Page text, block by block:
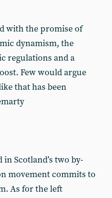
with the promise of
dynamism, the
regulations and a
Few would argue
that has been
Scotland’s two by-
movement commits to
As for the left